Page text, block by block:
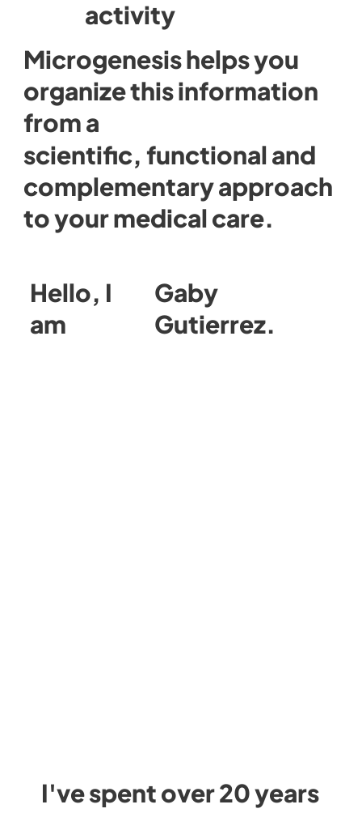
activity
Microgenesis helps you
organize this information
from a
scientific, functional and
complementary approach
to your medical care.
Hello, I
am
Gaby
Gutierrez.
I've spent over 20 years